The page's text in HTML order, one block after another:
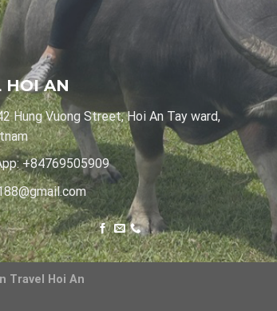
HOI AN
Hung Vuong Street, Hoi An Tay ward,
+84769505909
Travel Hoi An